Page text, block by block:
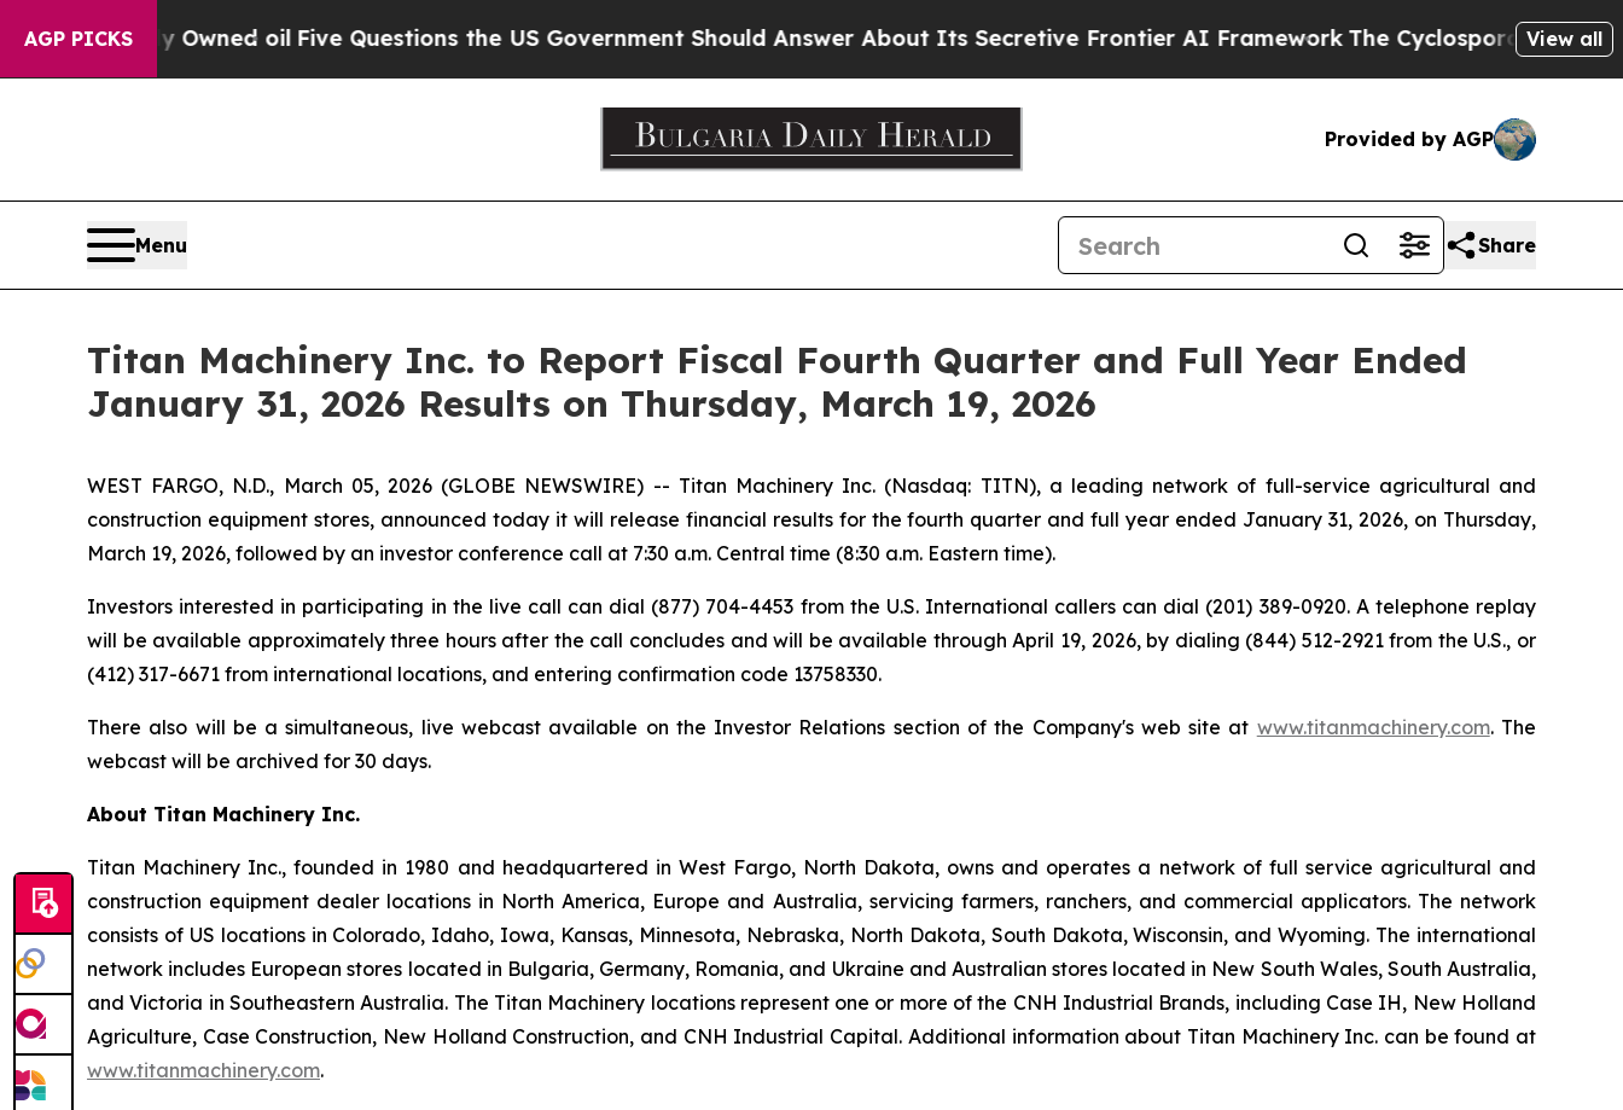
AGP PICKS
Publicly Owned oilFive Questions the US Government Should Answer About Its Secretive Frontier AI FrameworkThe Cyclospora Mystery:View all
Provided by AGP
Menu Share
Titan Machinery Inc. to Report Fiscal Fourth Quarter and Full Year Ended
January 31, 2026 Results on Thursday, March 19, 2026
WEST FARGO, N.D., March 05, 2026 (GLOBE NEWSWIRE) -- Titan Machinery Inc. (Nasdaq: TITN), a leading network of full-service agricultural and
construction equipment stores, announced today it will release financial results for the fourth quarter and full year ended January 31, 2026, on Thursday,
March 19, 2026, followed by an investor conference call at 7:30 a.m. Central time (8:30 a.m. Eastern time).
Investors interested in participating in the live call can dial (877) 704-4453 from the U.S. International callers can dial (201) 389-0920. A telephone replay
will be available approximately three hours after the call concludes and will be available through April 19, 2026, by dialing (844) 512-2921 from the U.S., or
(412) 317-6671 from international locations, and entering confirmation code 13758330.
There also will be a simultaneous, live webcast available on the Investor Relations section of the Company's web site at www.titanmachinery.com. The
webcast will be archived for 30 days.
About Titan Machinery Inc.
Titan Machinery Inc., founded in 1980 and headquartered in West Fargo, North Dakota, owns and operates a network of full service agricultural and
construction equipment dealer locations in North America, Europe and Australia, servicing farmers, ranchers, and commercial applicators. The network
consists of US locations in Colorado, Idaho, Iowa, Kansas, Minnesota, Nebraska, North Dakota, South Dakota, Wisconsin, and Wyoming. The international
network includes European stores located in Bulgaria, Germany, Romania, and Ukraine and Australian stores located in New South Wales, South Australia,
and Victoria in Southeastern Australia. The Titan Machinery locations represent one or more of the CNH Industrial Brands, including Case IH, New Holland
Agriculture, Case Construction, New Holland Construction, and CNH Industrial Capital. Additional information about Titan Machinery Inc. can be found at
www.titanmachinery.com.